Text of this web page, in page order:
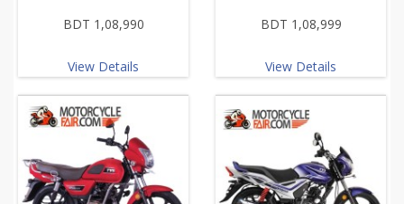
BDT 1,08,990
View Details
BDT 1,08,999
View Details